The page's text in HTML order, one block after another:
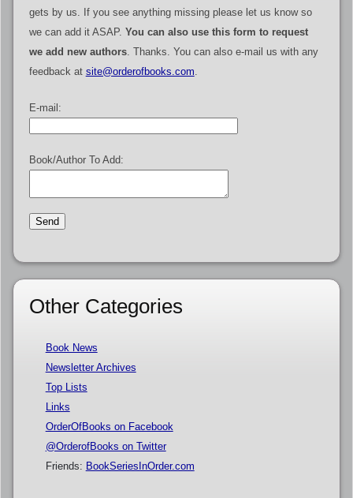
gets by us. If you see anything missing please let us know so
we can add it ASAP. You can also use this form to request
we add new authors. Thanks. You can also e-mail us with any
feedback at site@orderofbooks.com.
E-mail:
Book/Author To Add:
Other Categories
Book News
Newsletter Archives
Top Lists
Links
OrderOfBooks on Facebook
@OrderofBooks on Twitter
Friends: BookSeriesInOrder.com